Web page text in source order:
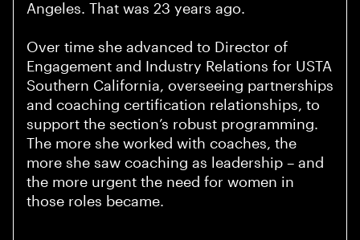
Angeles. That was 23 years ago.
Over time she advanced to Director of
Engagement and Industry Relations for USTA
Southern California, overseeing partnerships
and coaching certification relationships, to
support the section’s robust programming.
The more she worked with coaches, the
more she saw coaching as leadership – and
the more urgent the need for women in
those roles became.